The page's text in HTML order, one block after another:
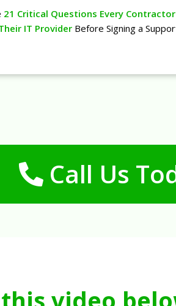
21 Critical Questions Every Contractor
IT Provider Before Signing a
Call Us